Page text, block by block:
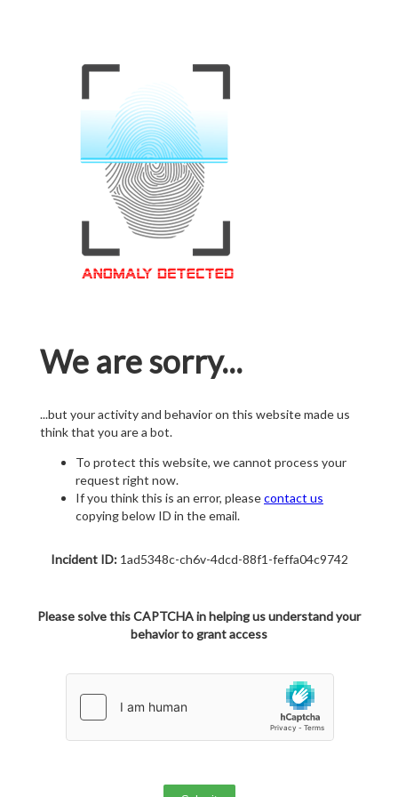
We are sorry...
...but your activity and behavior on this website made us
think that you are a bot.
To protect this website, we cannot process your
request right now.
If you think this is an error, pleasecontact us
copying below ID in the email.
Incident ID:1ad5348c-ch6v-4dcd-88f1-feffa04c9742
Please solve this CAPTCHA in helping us understand your
behavior to grant access